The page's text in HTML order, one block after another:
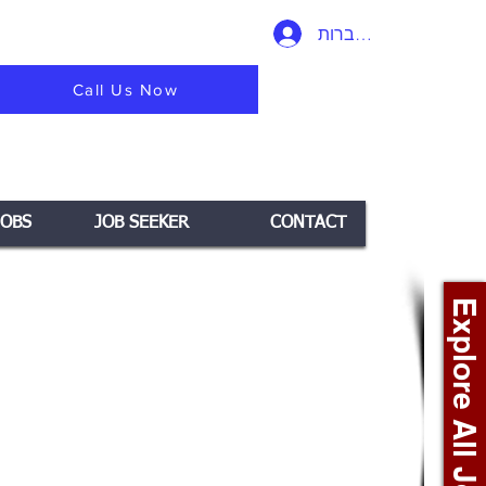
Explore All Jobs +
להתחברות
Call Us Now
JOB SEEKER CONTACT